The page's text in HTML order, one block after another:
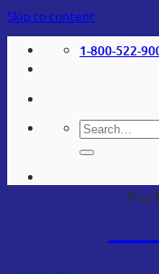
Skip to content
1-800-522-
For